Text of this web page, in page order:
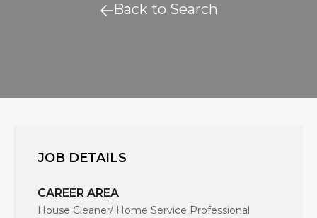
Back to Search
JOB DETAILS
CAREER AREA
House Cleaner/ Home Service Professional